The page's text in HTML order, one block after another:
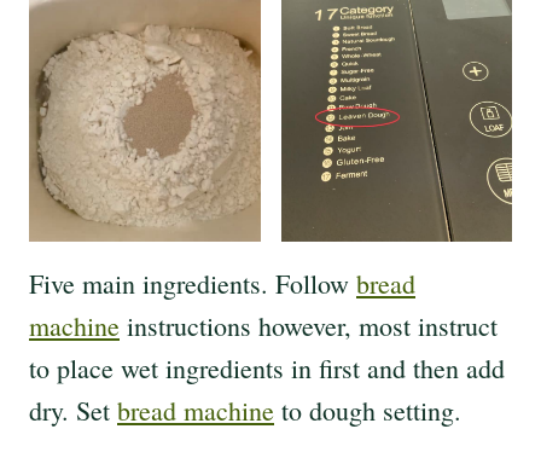
Five main ingredients. Follow bread
machine instructions however, most instruct
to place wet ingredients in first and then add
dry. Set bread machine to dough setting.